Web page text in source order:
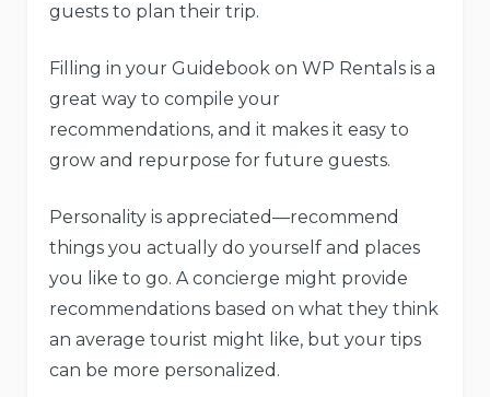
guests to plan their trip.
Filling in your Guidebook on WP Rentals is a
great way to compile your
recommendations, and it makes it easy to
grow and repurpose for future guests.
Personality is appreciated—recommend
things you actually do yourself and places
you like to go. A concierge might provide
recommendations based on what they think
an average tourist might like, but your tips
can be more personalized.